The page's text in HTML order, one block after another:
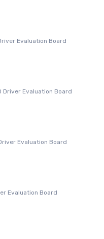
Evaluation Board
Driver Evaluation Board
Evaluation Board
Evaluation Board